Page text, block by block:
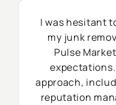
I was hesitant
my junk
Pulse
approach,
reputation